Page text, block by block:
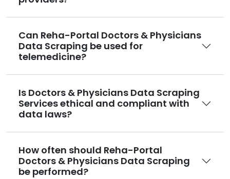
Can Reha-Portal Doctors & Physicians
Data Scraping be used for
telemedicine?
Is Doctors & Physicians Data Scraping
Services ethical and compliant with
data laws?
How often should Reha-Portal
Doctors & Physicians Data Scraping
be performed?